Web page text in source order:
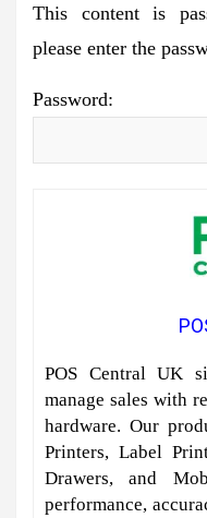
This content is
please enter the
Password:
POS Central UK
manage sales with
hardware. Our
Printers, Label
Drawers, and
performance,